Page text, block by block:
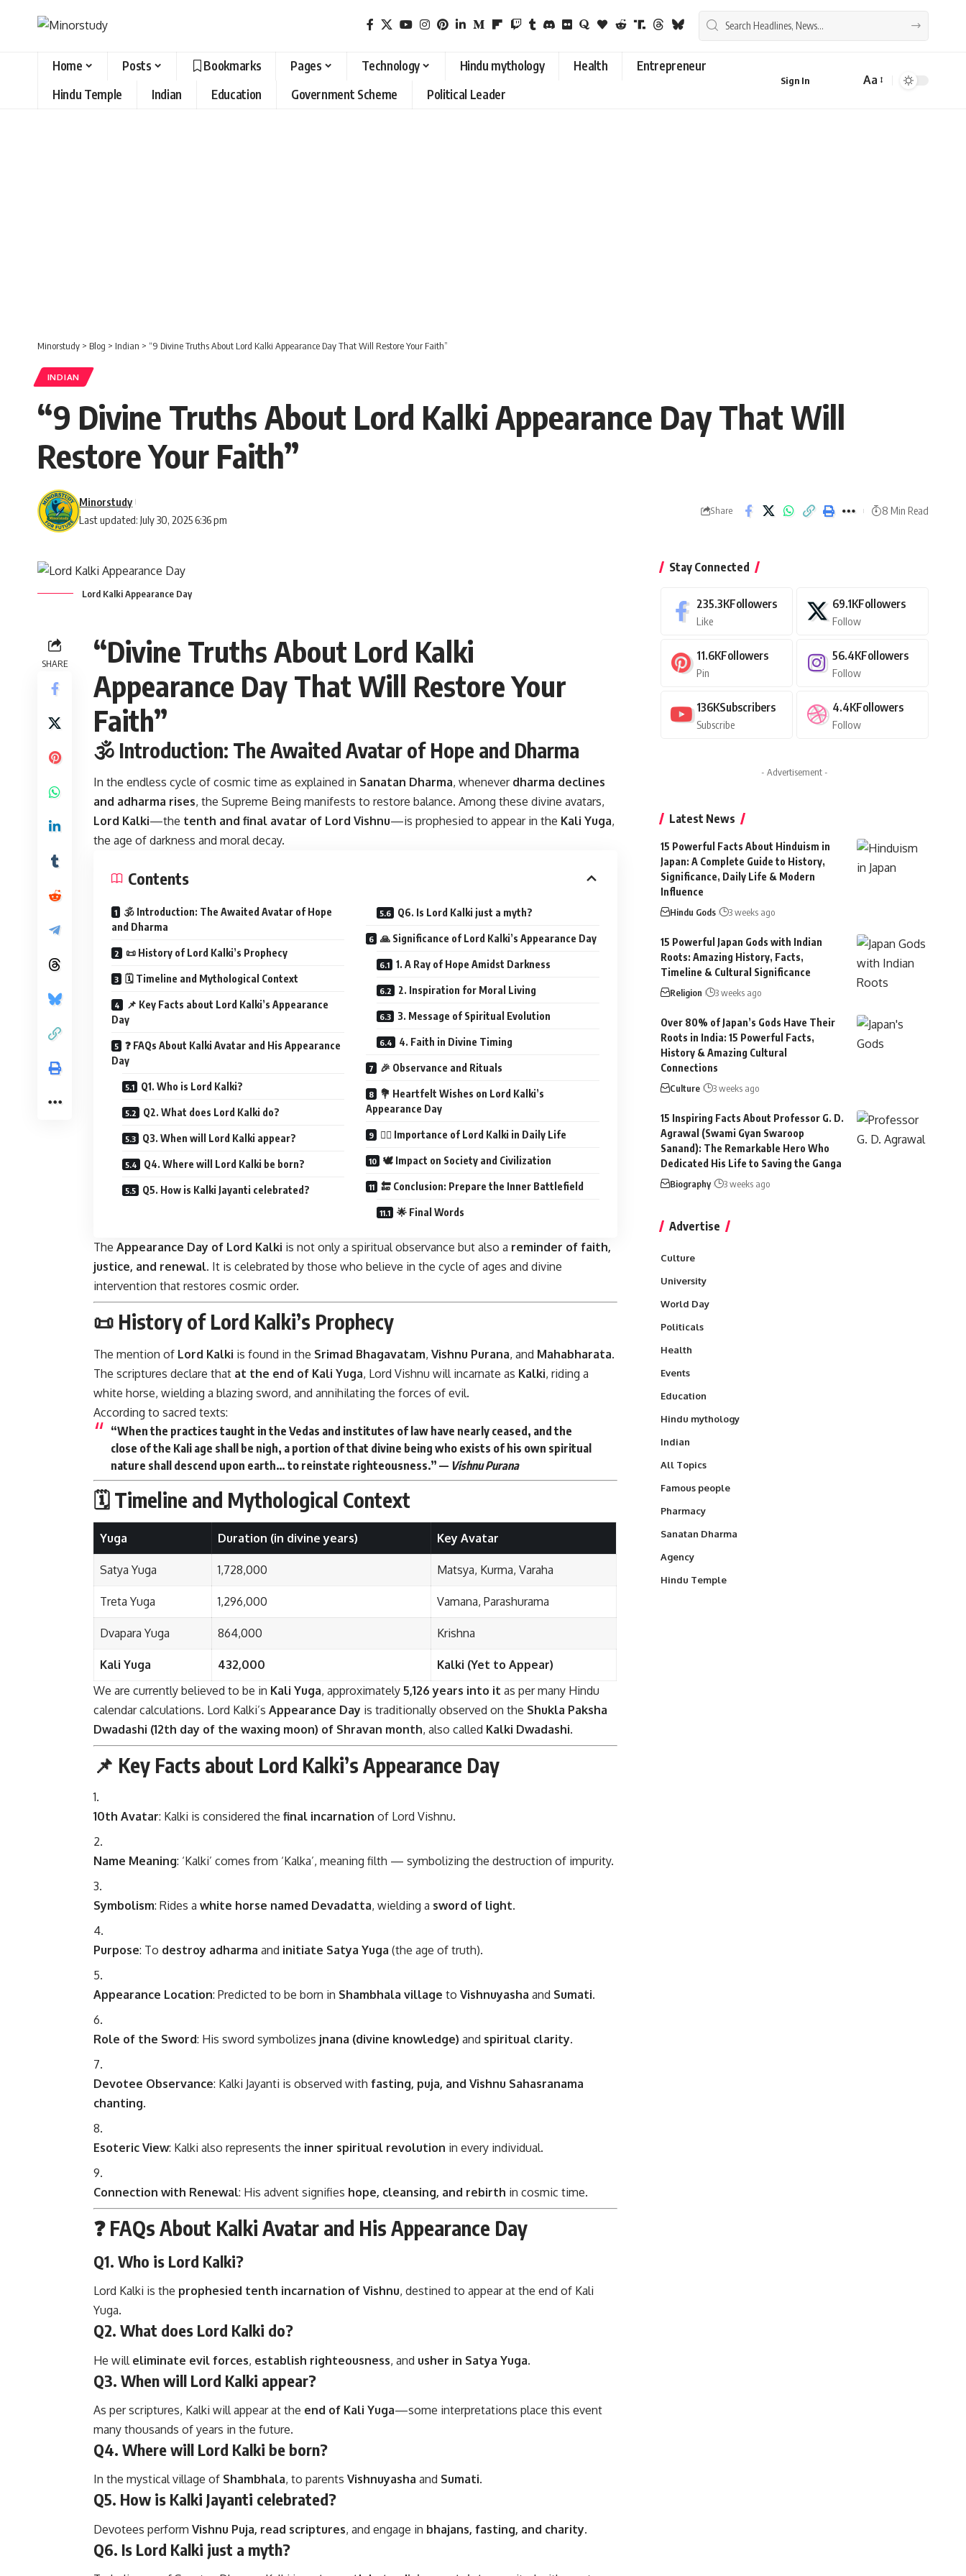
Home Posts Bookmarks Pages Technology Hindu mythology Health
Entrepreneur
Hindu Temple
Indian Education Government Scheme Political Leader
Sign In
Font
Aa
Minorstudy > Blog > Indian > “9 Divine Truths About Lord Kalki Appearance Day That Will Restore Your Faith”
INDIAN
“9 Divine Truths About Lord Kalki Appearance Day That Will
Restore Your Faith”
Last updated: July 30, 2025 6:36 pm
Minorstudy
Share 8 Min Read
Lord Kalki Appearance Day
SHARE
“Divine Truths About Lord Kalki
Appearance Day That Will Restore Your
Faith”
🕉️ Introduction: The Awaited Avatar of Hope and Dharma
In the endless cycle of cosmic time as explained in Sanatan Dharma, whenever dharma declines
and adharma rises, the Supreme Being manifests to restore balance. Among these divine avatars,
Lord Kalki—the tenth and final avatar of Lord Vishnu—is prophesied to appear in the Kali Yuga,
the age of darkness and moral decay.
Contents
🕉️ Introduction: The Awaited Avatar of Hope
and Dharma
📜 History of Lord Kalki’s Prophecy
🗓️ Timeline and Mythological Context
📌 Key Facts about Lord Kalki’s Appearance
Day
❓ FAQs About Kalki Avatar and His Appearance
Day
Q1. Who is Lord Kalki?
Q2. What does Lord Kalki do?
Q3. When will Lord Kalki appear?
Q4. Where will Lord Kalki be born?
Q5. How is Kalki Jayanti celebrated?
Q6. Is Lord Kalki just a myth?
🙏 Significance of Lord Kalki’s Appearance Day
1. A Ray of Hope Amidst Darkness
2. Inspiration for Moral Living
3. Message of Spiritual Evolution
4. Faith in Divine Timing
🎉 Observance and Rituals
💐 Heartfelt Wishes on Lord Kalki’s
Appearance Day
🧘‍♂️ Importance of Lord Kalki in Daily Life
🕊️ Impact on Society and Civilization
🔚 Conclusion: Prepare the Inner Battlefield
🌟 Final Words
The Appearance Day of Lord Kalki is not only a spiritual observance but also a reminder of faith,
justice, and renewal. It is celebrated by those who believe in the cycle of ages and divine
intervention that restores cosmic order.
📜 History of Lord Kalki’s Prophecy
The mention of Lord Kalki is found in the Srimad Bhagavatam, Vishnu Purana, and Mahabharata.
The scriptures declare that at the end of Kali Yuga, Lord Vishnu will incarnate as Kalki, riding a
white horse, wielding a blazing sword, and annihilating the forces of evil.
According to sacred texts:
“When the practices taught in the Vedas and institutes of law have nearly ceased, and the
close of the Kali age shall be nigh, a portion of that divine being who exists of his own spiritual
nature shall descend upon earth… to reinstate righteousness.” — Vishnu Purana
🗓️ Timeline and Mythological Context
Yuga Duration (in divine years) Key Avatar
Satya Yuga 1,728,000 Matsya, Kurma, Varaha
Treta Yuga 1,296,000 Vamana, Parashurama
Dvapara Yuga 864,000 Krishna
Kali Yuga 432,000
Kalki (Yet to Appear)
We are currently believed to be in Kali Yuga, approximately 5,126 years into it as per many Hindu
calendar calculations. Lord Kalki’s Appearance Day is traditionally observed on the Shukla Paksha
Dwadashi (12th day of the waxing moon) of Shravan month, also called Kalki Dwadashi.
📌 Key Facts about Lord Kalki’s Appearance Day
10th Avatar: Kalki is considered the final incarnation of Lord Vishnu.
Name Meaning: ‘Kalki’ comes from ‘Kalka’, meaning filth — symbolizing the destruction of impurity.
Symbolism: Rides a white horse named Devadatta, wielding a sword of light.
Purpose: To destroy adharma and initiate Satya Yuga (the age of truth).
Appearance Location: Predicted to be born in Shambhala village to Vishnuyasha and Sumati.
Role of the Sword: His sword symbolizes jnana (divine knowledge) and spiritual clarity.
Devotee Observance: Kalki Jayanti is observed with fasting, puja, and Vishnu Sahasranama
chanting.
Esoteric View: Kalki also represents the inner spiritual revolution in every individual.
Connection with Renewal: His advent signifies hope, cleansing, and rebirth in cosmic time.
❓ FAQs About Kalki Avatar and His Appearance Day
Q1. Who is Lord Kalki?
Lord Kalki is the prophesied tenth incarnation of Vishnu, destined to appear at the end of Kali
Yuga.
Q2. What does Lord Kalki do?
He will eliminate evil forces, establish righteousness, and usher in Satya Yuga.
Q3. When will Lord Kalki appear?
As per scriptures, Kalki will appear at the end of Kali Yuga—some interpretations place this event
many thousands of years in the future.
Q4. Where will Lord Kalki be born?
In the mystical village of Shambhala, to parents Vishnuyasha and Sumati.
Q5. How is Kalki Jayanti celebrated?
Devotees perform Vishnu Puja, read scriptures, and engage in bhajans, fasting, and charity.
Q6. Is Lord Kalki just a myth?
Stay Connected
235.3KFollowers
Like
69.1KFollowers
Follow
11.6KFollowers
Pin
56.4KFollowers
Follow
136KSubscribers
Subscribe
4.4KFollowers
Follow
- Advertisement -
Latest News
15 Powerful Facts About Hinduism in
Japan: A Complete Guide to History,
Significance, Daily Life & Modern
Influence
Hindu Gods 3 weeks ago
15 Powerful Japan Gods with Indian
Roots: Amazing History, Facts,
Timeline & Cultural Significance
Religion 3 weeks ago
Over 80% of Japan’s Gods Have Their
Roots in India: 15 Powerful Facts,
History & Amazing Cultural
Connections
Culture 3 weeks ago
15 Inspiring Facts About Professor G. D.
Agrawal (Swami Gyan Swaroop
Sanand): The Remarkable Hero Who
Dedicated His Life to Saving the Ganga
Biography 3 weeks ago
Advertise
Culture
University
World Day
Politicals
Health
Events
Education
Hindu mythology
Indian
All Topics
Famous people
Pharmacy
Sanatan Dharma
Agency
Hindu Temple